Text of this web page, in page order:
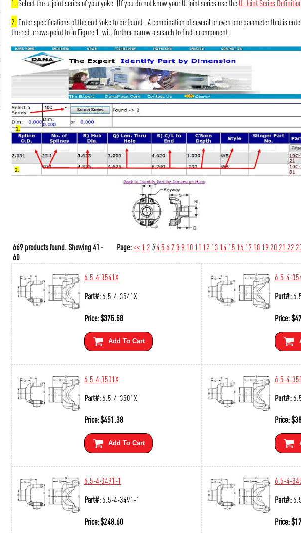
1. Select the u-joint series of your yoke. (If you do not know your U-joint series use theU-Joint Series Definition
2. Enter specifications of the end yoke to be found. A combination of several or even one parameter that is
the red arrows point to in Figure 1. will further narrow a search to find a component.
669 products found.Showing41 -
60
Page:<< 1 2 34 5 67 8 9 10 11 12 13 14 15 16 17 18 19 20 21 22
6.5-4-3541X
Part#:6.5-4-3541X
Price:$375.58
Add To Cart
6.5-4-
Part#:
Price:$
6.5-4-3501X
Part#:6.5-4-3501X
Price:$451.38
Add To Cart
6.5-4-
Part#:
Price:$
6.5-4-3491-1
Part#:6.5-4-3491-1
Price:$248.60
6.5-4-
Part#:
Price:$